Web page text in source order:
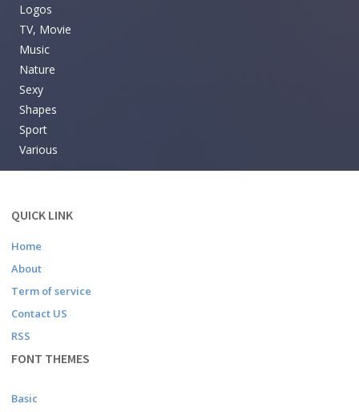
Logos
TV, Movie
Music
Nature
Sexy
Shapes
Sport
Various
QUICK LINK
Home
About
Term of service
Contact US
RSS
FONT THEMES
Basic